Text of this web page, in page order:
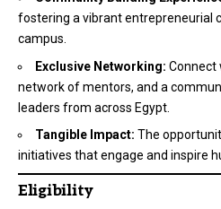
fostering a vibrant entrepreneurial
campus.
Exclusive Networking: Connect
network of mentors, and a
leaders from across Egypt.
Tangible Impact: The
initiatives that engage and inspire
Eligibility